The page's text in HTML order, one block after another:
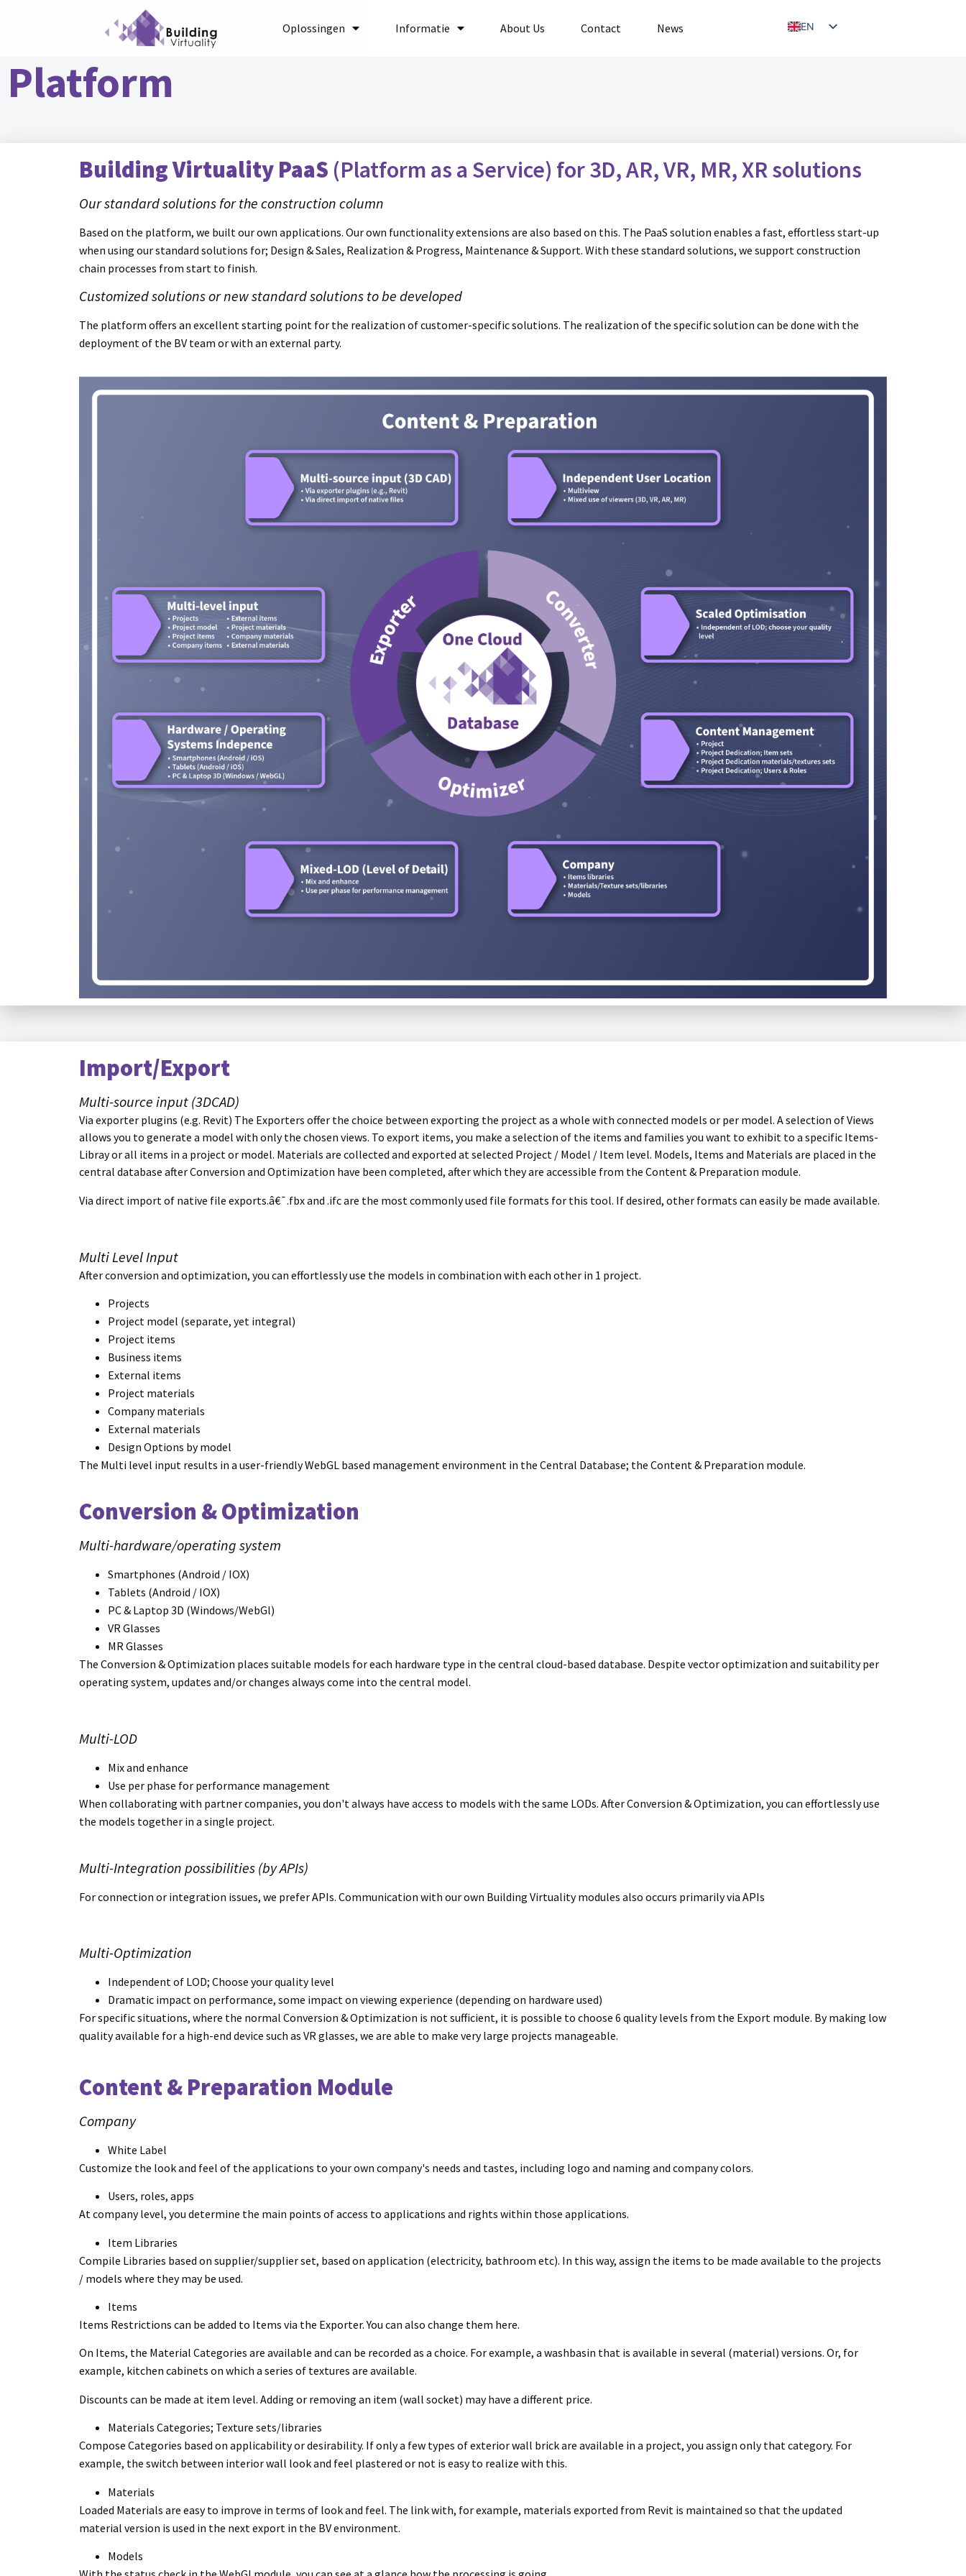
Oplossingen Informatie About Us Contact News
EN
Platform
Building Virtuality PaaS (Platform as a Service) for3D, AR, VR, MR, XRsolutions
Our standard solutions for the construction column
Based on the platform, we built our own applications. Our own functionality extensions are also based on this. The PaaS solution enables a fast, effortless start-up
when using our standard solutions for; Design & Sales, Realization & Progress, Maintenance & Support. With these standard solutions, we support construction
chain processes from start to finish.
Customized solutions or new standard solutions to be developed
The platform offers an excellent starting point for the realization of customer-specific solutions. The realization of the specific solution can be done with the
deployment of the BV team or with an external party.
Import/Export
Multi-source input (3DCAD)
Via exporter plugins (e.g. Revit) The Exporters offer the choice between exporting the project as a whole with connected models or per model. A selection of Views
allows you to generate a model with only the chosen views. To export items, you make a selection of the items and families you want to exhibit to a specific Items-
Libray or all items in a project or model. Materials are collected and exported at selected Project / Model / Item level. Models, Items and Materials are placed in the
central database after Conversion and Optimization have been completed, after which they are accessible from the Content & Preparation module.
Via direct import of native file exports.â€¯.fbx and .ifc are the most commonly used file formats for this tool. If desired, other formats can easily be made available.
Multi Level Input
After conversion and optimization, you can effortlessly use the models in combination with each other in 1 project.
Projects
Project model (separate, yet integral)
Project items
Business items
External items
Project materials
Company materials
External materials
Design Options by model
The Multi level input results in a user-friendly WebGL based management environment in the Central Database; the Content & Preparation module.
Conversion & Optimization
Multi-hardware/operating system
Smartphones (Android / IOX)
Tablets (Android / IOX)
PC & Laptop 3D (Windows/WebGl)
VR Glasses
MR Glasses
The Conversion & Optimization places suitable models for each hardware type in the central cloud-based database. Despite vector optimization and suitability per
operating system, updates and/or changes always come into the central model.
Multi-LOD
Mix and enhance
Use per phase for performance management
When collaborating with partner companies, you don't always have access to models with the same LODs. After Conversion & Optimization, you can effortlessly use
the models together in a single project.
Multi-Integration possibilities (by APIs)
For connection or integration issues, we prefer APIs. Communication with our own Building Virtuality modules also occurs primarily via APIs
Multi-Optimization
Independent of LOD; Choose your quality level
Dramatic impact on performance, some impact on viewing experience (depending on hardware used)
For specific situations, where the normal Conversion & Optimization is not sufficient, it is possible to choose 6 quality levels from the Export module. By making low
quality available for a high-end device such as VR glasses, we are able to make very large projects manageable.
Content & Preparation Module
Company
White Label
Customize the look and feel of the applications to your own company's needs and tastes, including logo and naming and company colors.
Users, roles, apps
At company level, you determine the main points of access to applications and rights within those applications.
Item Libraries
Compile Libraries based on supplier/supplier set, based on application (electricity, bathroom etc). In this way, assign the items to be made available to the projects
/ models where they may be used.
Items
Items Restrictions can be added to Items via the Exporter. You can also change them here.
On Items, the Material Categories are available and can be recorded as a choice. For example, a washbasin that is available in several (material) versions. Or, for
example, kitchen cabinets on which a series of textures are available.
Discounts can be made at item level. Adding or removing an item (wall socket) may have a different price.
Materials Categories; Texture sets/libraries
Compose Categories based on applicability or desirability. If only a few types of exterior wall brick are available in a project, you assign only that category. For
example, the switch between interior wall look and feel plastered or not is easy to realize with this.
Materials
Loaded Materials are easy to improve in terms of look and feel. The link with, for example, materials exported from Revit is maintained so that the updated
material version is used in the next export in the BV environment.
Models